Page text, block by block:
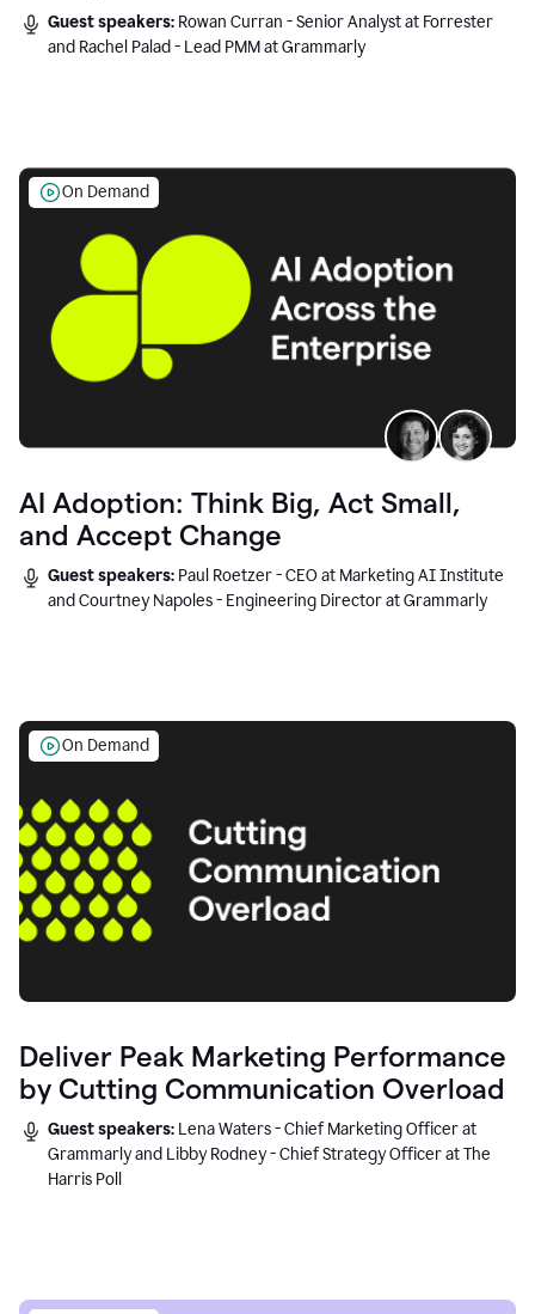
Guest speakers: Rowan Curran - Senior Analyst at Forrester
and Rachel Palad - Lead PMM at Grammarly
On Demand
AI Adoption: Think Big, Act Small,
and Accept Change
Guest speakers: Paul Roetzer - CEO at Marketing AI Institute
and Courtney Napoles - Engineering Director at Grammarly
On Demand
Deliver Peak Marketing Performance
by Cutting Communication Overload
Guest speakers: Lena Waters - Chief Marketing Officer at
Grammarly and Libby Rodney - Chief Strategy Officer at The
Harris Poll